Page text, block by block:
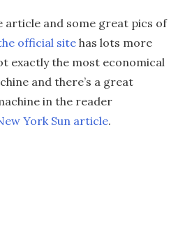
article and some great pics of
official site has lots more
exactly the most economical
and there’s a great
in the reader
York Sun article.